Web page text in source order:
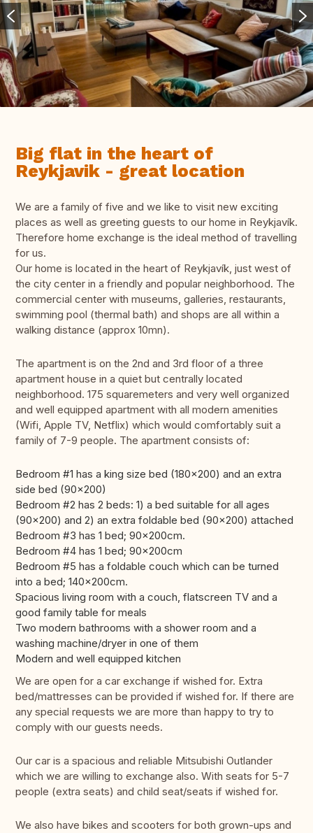
Big flat in the heart of
Reykjavik - great location
We are a family of five and we like to visit new exciting
places as well as greeting guests to our home in Reykjavík.
Therefore home exchange is the ideal method of travelling
for us.
Our home is located in the heart of Reykjavík, just west of
the city center in a friendly and popular neighborhood. The
commercial center with museums, galleries, restaurants,
swimming pool (thermal bath) and shops are all within a
walking distance (approx 10mn).
The apartment is on the 2nd and 3rd floor of a three
apartment house in a quiet but centrally located
neighborhood. 175 squaremeters and very well organized
and well equipped apartment with all modern amenities
(Wifi, Apple TV, Netflix) which would comfortably suit a
family of 7-9 people. The apartment consists of:
Bedroom #1 has a king size bed (180x200) and an extra
side bed (90x200)
Bedroom #2 has 2 beds: 1) a bed suitable for all ages
(90x200) and 2) an extra foldable bed (90x200) attached
Bedroom #3 has 1 bed; 90x200cm.
Bedroom #4 has 1 bed; 90x200cm
Bedroom #5 has a foldable couch which can be turned
into a bed; 140x200cm.
Spacious living room with a couch, flatscreen TV and a
good family table for meals
Two modern bathrooms with a shower room and a
washing machine/dryer in one of them
Modern and well equipped kitchen
We are open for a car exchange if wished for. Extra
bed/mattresses can be provided if wished for. If there are
any special requests we are more than happy to try to
comply with our guests needs.
Our car is a spacious and reliable Mitsubishi Outlander
which we are willing to exchange also. With seats for 5-7
people (extra seats) and child seat/seats if wished for.
We also have bikes and scooters for both grown-ups and